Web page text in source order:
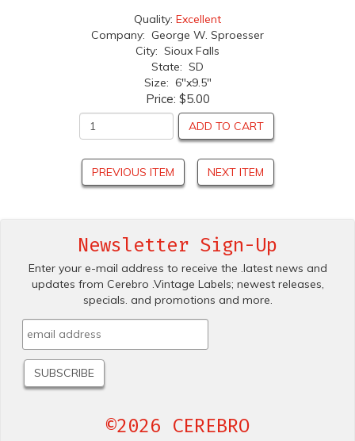
Quality: Excellent
Company: George W. Sproesser
City: Sioux Falls
State: SD
Size: 6"x9.5"
Price: $5.00
ADD TO CART
PREVIOUS ITEM NEXT ITEM
Newsletter Sign-Up
Enter your e-mail address to receive the .latest news and
updates from Cerebro .Vintage Labels; newest releases,
specials. and promotions and more.
©2026 CEREBRO